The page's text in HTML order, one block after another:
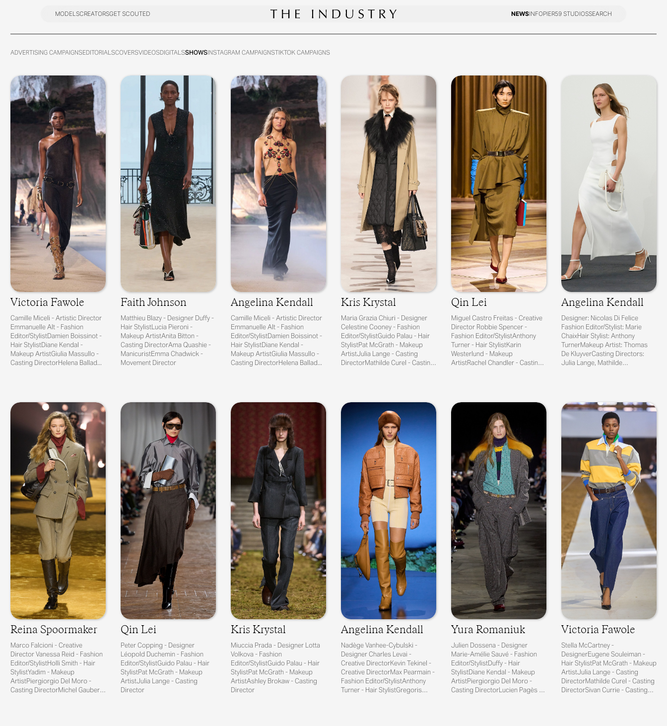
MODELSCREATORSGET SCOUTED
NEWSINFOPIER59 STUDIOSSEARCH
ADVERTISING CAMPAIGNSEDITORIALSCOVERSVIDEOSDIGITALSSHOWSINSTAGRAM CAMPAIGNSTIKTOK CAMPAIGNS
Victoria Fawole
Camille Miceli - Artistic Director
Emmanuelle Alt - Fashion
Editor/StylistDamien Boissinot -
Hair StylistDiane Kendal -
Makeup ArtistGiulia Massullo -
Casting DirectorHelena Ballad...
Faith Johnson
Matthieu Blazy - Designer Duffy -
Hair StylistLucia Pieroni -
Makeup ArtistAnita Bitton -
Casting DirectorAma Quashie -
ManicuristEmma Chadwick -
Movement Director
Angelina Kendall
Camille Miceli - Artistic Director
Emmanuelle Alt - Fashion
Editor/StylistDamien Boissinot -
Hair StylistDiane Kendal -
Makeup ArtistGiulia Massullo -
Casting DirectorHelena Ballad...
Kris Krystal
Maria Grazia Chiuri - Designer
Celestine Cooney - Fashion
Editor/StylistGuido Palau - Hair
StylistPat McGrath - Makeup
ArtistJulia Lange - Casting
DirectorMathilde Curel - Casting
Qin Lei
Miguel Castro Freitas - Creative
Director Robbie Spencer -
Fashion Editor/StylistAnthony
Turner - Hair StylistKarin
Westerlund - Makeup
ArtistRachel Chandler - Casting
Angelina Kendall
Designer: Nicolas Di Felice
Fashion Editor/Stylist: Marie
ChaixHair Stylist: Anthony
TurnerMakeup Artist: Thomas
De KluyverCasting Directors:
Julia Lange, Mathilde
Reina Spoormaker
Marco Falcioni - Creative
Director Vanessa Reid - Fashion
Editor/StylistHolli Smith - Hair
StylistYadim - Makeup
ArtistPiergiorgio Del Moro -
Casting DirectorMichel Gaubert -
Qin Lei
Peter Copping - Designer
Léopold Duchemin - Fashion
Editor/StylistGuido Palau - Hair
StylistPat McGrath - Makeup
ArtistJulia Lange - Casting
Director
Kris Krystal
Miuccia Prada - Designer Lotta
Volkova - Fashion
Editor/StylistGuido Palau - Hair
StylistPat McGrath - Makeup
ArtistAshley Brokaw - Casting
Director
Angelina Kendall
Nadège Vanhee-Cybulski -
Designer Charles Levai -
Creative DirectorKevin Tekinel -
Creative DirectorMax Pearmain -
Fashion Editor/StylistAnthony
Turner - Hair StylistGregoris
Yura Romaniuk
Julien Dossena - Designer
Marie-Amélie Sauvé - Fashion
Editor/StylistDuffy - Hair
StylistDiane Kendal - Makeup
ArtistPiergiorgio Del Moro -
Casting DirectorLucien Pagès -
Victoria Fawole
Stella McCartney -
DesignerEugene Souleiman -
Hair StylistPat McGrath - Makeup
ArtistJulia Lange - Casting
DirectorMathilde Curel - Casting
DirectorSivan Currie - Casting